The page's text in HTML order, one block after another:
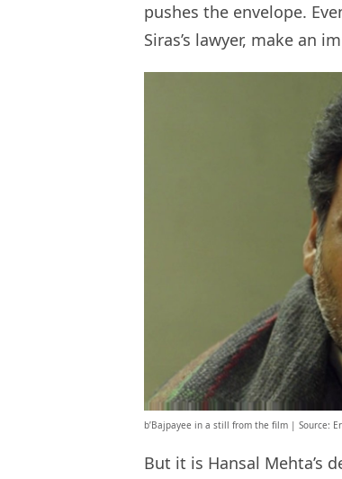
pushes the envelope.
Siras’s lawyer, make an
b’Bajpayee in a still from the film | Source:
But it is Hansal Mehta’s